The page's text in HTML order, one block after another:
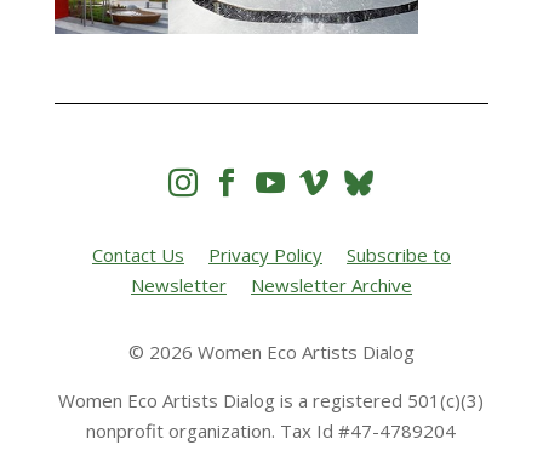
   
Contact Us Privacy Policy
Subscribe to
Newsletter
Newsletter Archive
© 2026 Women Eco Artists Dialog
Women Eco Artists Dialog is a registered 501(c)(3)
nonprofit organization. Tax Id #47-4789204